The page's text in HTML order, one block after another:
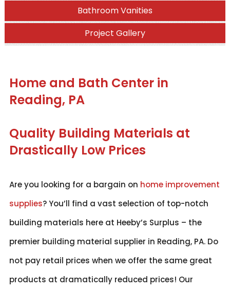
Bathroom Vanities
Project Gallery
Home and Bath Center in
Reading, PA
Quality Building Materials at
Drastically Low Prices
Are you looking for a bargain on home improvement
supplies? You’ll find a vast selection of top-notch
building materials here at Heeby’s Surplus – the
premier building material supplier in Reading, PA. Do
not pay retail prices when we offer the same great
products at dramatically reduced prices! Our